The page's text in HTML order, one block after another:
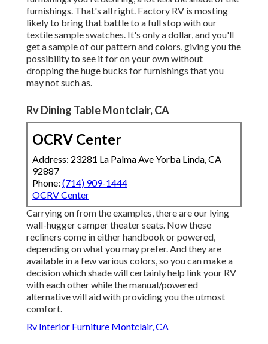
furnishings. That's all right. Factory RV is mosting
likely to bring that battle to a full stop with our
textile sample swatches. It's only a dollar, and you'll
get a sample of our pattern and colors, giving you the
possibility to see it for on your own without
dropping the huge bucks for furnishings that you
may not such as.
Rv Dining Table Montclair, CA
OCRV Center
Address: 23281 La Palma Ave Yorba Linda, CA
92887
Phone: (714) 909-1444
OCRV Center
Carrying on from the examples, there are our lying
wall-hugger camper theater seats. Now these
recliners come in either handbook or powered,
depending on what you may prefer. And they are
available in a few various colors, so you can make a
decision which shade will certainly help link your RV
with each other while the manual/powered
alternative will aid with providing you the utmost
comfort.
Rv Interior Furniture Montclair, CA